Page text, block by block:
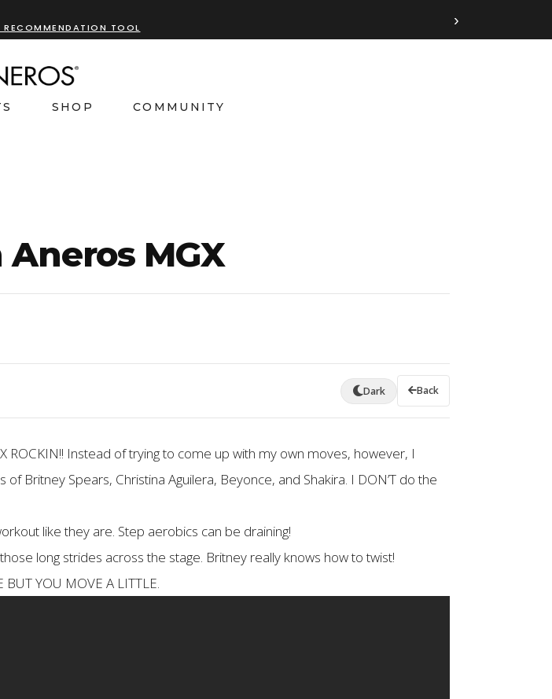
RECOMMENDATION TOOL ›
SHOP COMMUNITY
MGX
Dark Back
ROCKIN!! Instead of trying to come up with my own moves, however, I
Britney Spears, Christina Aguilera, Beyonce, and Shakira. I DON’T do the
like they are. Step aerobics can be draining!
long strides across the stage. Britney really knows how to twist!
YOU MOVE A LITTLE.